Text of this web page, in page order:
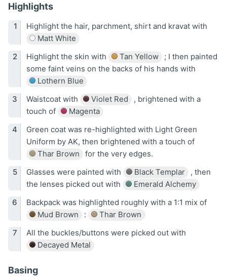
Highlights
Highlight the hair, parchment, shirt and kravat with
Matt White
Highlight the skin with
Tan Yellow
; I then painted
some faint veins on the backs of his hands with
Lothern Blue
Waistcoat with
Violet Red
, brightened with a
touch of
Magenta
Green coat was re-highlighted with Light Green
Uniform by AK, then brightened with a touch of
Thar Brown
for the very edges.
Glasses were painted with
Black Templar
, then
the lenses picked out with
Emerald Alchemy
Backpack was highlighted roughly with a 1:1 mix of
Mud Brown
:
Thar Brown
All the buckles/buttons were picked out with
Decayed Metal
Basing